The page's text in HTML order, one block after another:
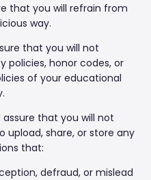
that you will refrain from
way.
that you will not
honor codes, or
of your educational
that you will not
upload, share, or store any
that:
defraud, or mislead